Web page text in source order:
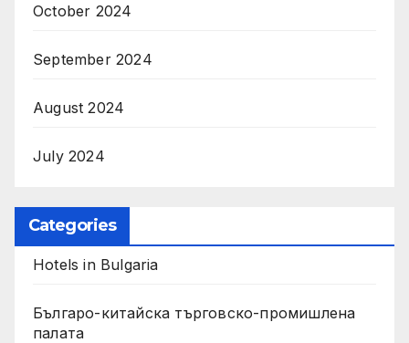
October 2024
September 2024
August 2024
July 2024
Categories
Hotels in Bulgaria
Българо-китайска търговско-промишлена
палата